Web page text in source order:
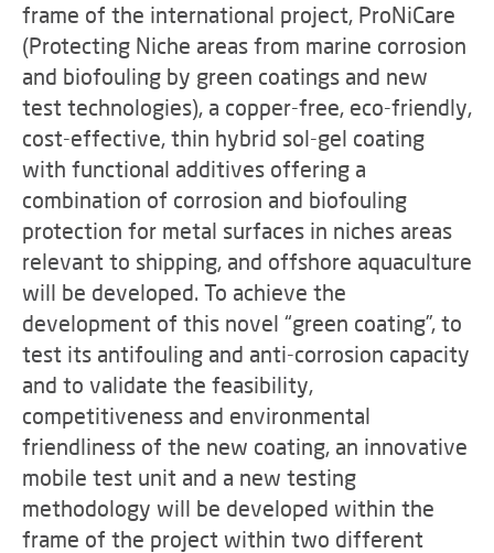
frame of the international project, ProNiCare
(Protecting Niche areas from marine corrosion
and biofouling by green coatings and new
test technologies), a copper-free, eco-friendly,
cost-effective, thin hybrid sol-gel coating
with functional additives offering a
combination of corrosion and biofouling
protection for metal surfaces in niches areas
relevant to shipping, and offshore aquaculture
will be developed. To achieve the
development of this novel “green coating”, to
test its antifouling and anti-corrosion capacity
and to validate the feasibility,
competitiveness and environmental
friendliness of the new coating, an innovative
mobile test unit and a new testing
methodology will be developed within the
frame of the project within two different